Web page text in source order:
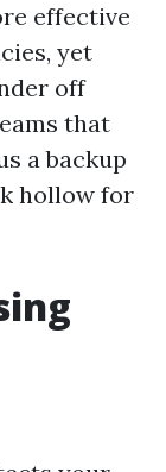
effective
yet
off
that
a backup
hollow for